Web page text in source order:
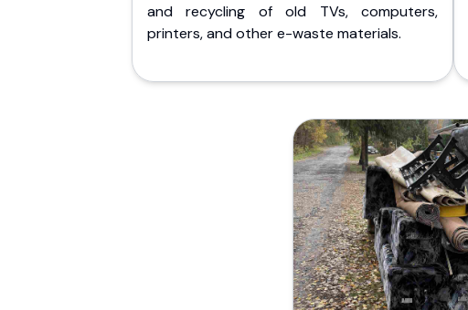
and recycling of old TVs, computers,
printers, and other e-waste materials.